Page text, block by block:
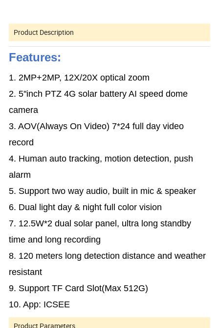
Product Description
Features:
1. 2MP+2MP, 12X/20X optical zoom
2. 5''inch PTZ 4G solar battery AI speed dome
camera
3. AOV(Always On Video) 7*24 full day video
record
4. Human auto tracking, motion detection, push
alarm
5. Support two way audio, built in mic & speaker
6. Dual light day & night full color vision
7. 12.5W*2 dual solar panel, ultra long standby
time and long recording
8. 120 meters long detection distance and weather
resistant
9. Support TF Card Slot(Max 512G)
10. App: ICSEE
Product Parameters